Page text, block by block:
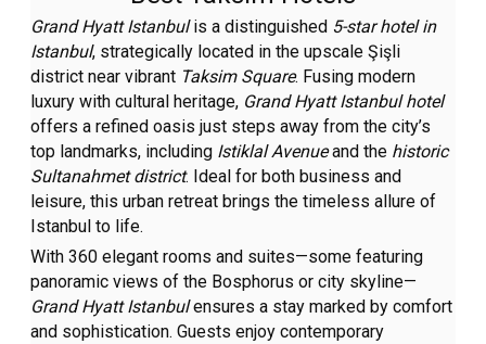
Grand Hyatt Istanbulis a distinguished 5-star hotel in
Istanbul, strategically located in the upscale Şişli
district near vibrant Taksim Square. Fusing modern
luxury with cultural heritage, Grand Hyatt Istanbul hotel
offers a refined oasis just steps away from the city’s
top landmarks, including Istiklal Avenueand the historic
Sultanahmet district. Ideal for both business and
leisure, this urban retreat brings the timeless allure of
Istanbul to life.
With 360 elegant rooms and suites—some featuring
panoramic views of the Bosphorus or city skyline—
Grand Hyatt Istanbulensures a stay marked by comfort
and sophistication. Guests enjoy contemporary